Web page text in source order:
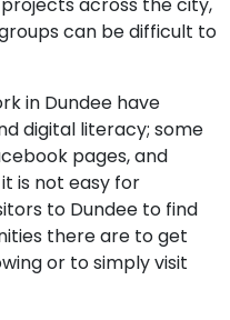
can be difficult to
in Dundee have
digital literacy; some
pages, and
is not easy for
to Dundee to find
there are to get
or to simply visit